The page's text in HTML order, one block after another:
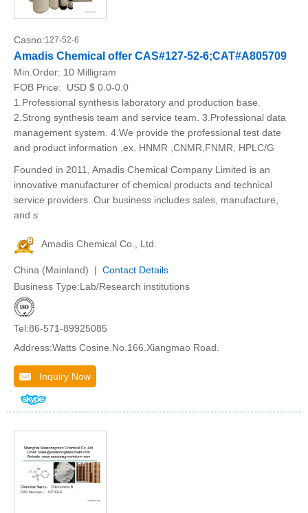
Casno:127-52-6
Amadis Chemical offer CAS#127-52-6;CAT#A805709
Min.Order: 10 Milligram
FOB Price:
USD $ 0.0-0.0
1.Professional synthesis laboratory and production base.
2.Strong synthesis team and service team. 3.Professional data
management system. 4.We provide the professional test date
and product information ,ex. HNMR ,CNMR,FNMR, HPLC/G
Founded in 2011, Amadis Chemical Company Limited is an
innovative manufacturer of chemical products and technical
service providers. Our business includes sales, manufacture,
and s
Amadis Chemical Co., Ltd.
China (Mainland) | Contact Details
Business Type:Lab/Research institutions
Tel:86-571-89925085
Address:Watts Cosine.No.166.Xiangmao Road.
Inquiry Now